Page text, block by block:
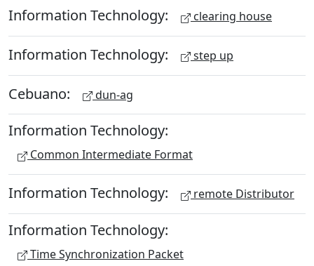
Information Technology: clearing house
Information Technology: step up
Cebuano: dun-ag
Information Technology:
Common Intermediate Format
Information Technology: remote Distributor
Information Technology:
Time Synchronization Packet